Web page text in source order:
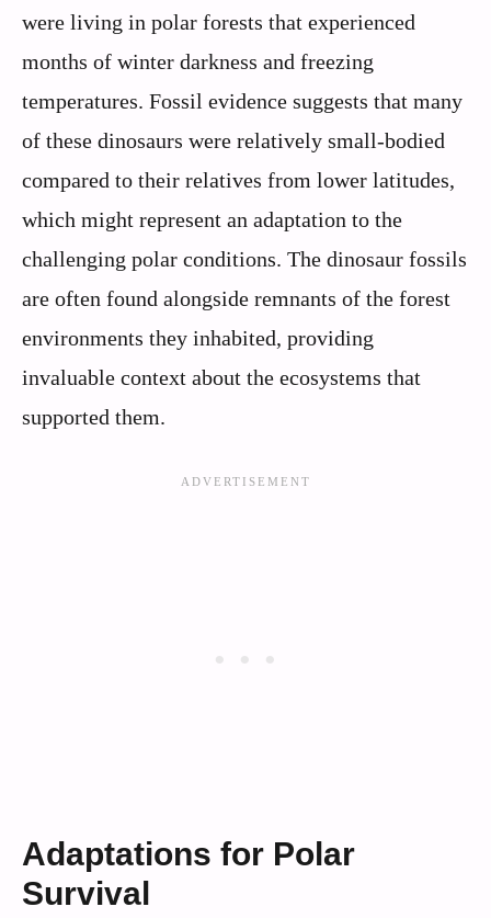
were living in polar forests that experienced
months of winter darkness and freezing
temperatures. Fossil evidence suggests that many
of these dinosaurs were relatively small-bodied
compared to their relatives from lower latitudes,
which might represent an adaptation to the
challenging polar conditions. The dinosaur fossils
are often found alongside remnants of the forest
environments they inhabited, providing
invaluable context about the ecosystems that
supported them.
Adaptations for Polar
Survival